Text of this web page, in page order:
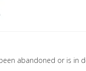
abandoned or is in